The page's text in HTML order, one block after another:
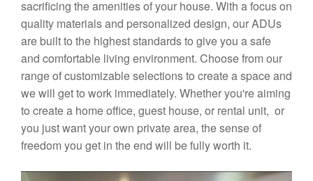
sacrificing the amenities of your house. With a focus on
quality materials and personalized design, our ADUs
are built to the highest standards to give you a safe
and comfortable living environment. Choose from our
range of customizable selections to create a space and
we will get to work immediately. Whether you're aiming
to create a home office, guest house, or rental unit, or
you just want your own private area, the sense of
freedom you get in the end will be fully worth it.